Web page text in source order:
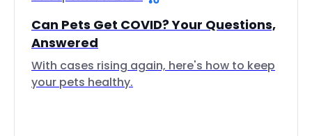
Can Pets Get COVID? Your Questions,
Answered
With cases rising again, here's how to keep
your pets healthy.